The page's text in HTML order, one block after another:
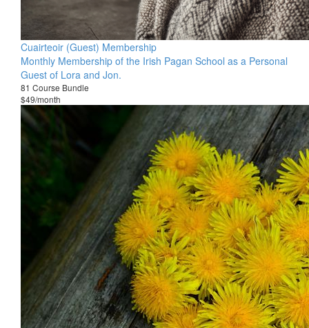
Cuairteoir (Guest) Membership
Monthly Membership of the Irish Pagan School as a Personal
Guest of Lora and Jon.
81 Course Bundle
$49/month